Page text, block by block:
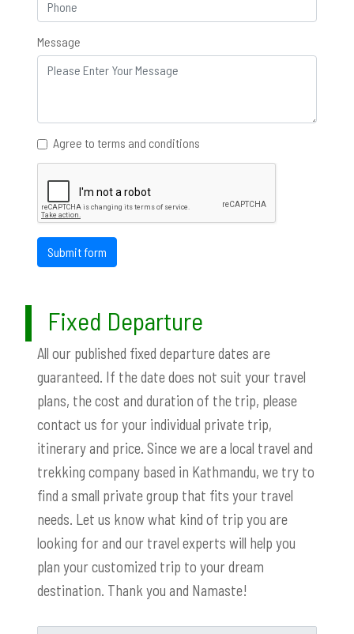
Message
Agree to terms and conditions
Submit form
Fixed Departure
All our published fixed departure dates are
guaranteed. If the date does not suit your travel
plans, the cost and duration of the trip, please
contact us for your individual private trip,
itinerary and price. Since we are a local travel and
trekking company based in Kathmandu, we try to
find a small private group that fits your travel
needs. Let us know what kind of trip you are
looking for and our travel experts will help you
plan your customized trip to your dream
destination. Thank you and Namaste!